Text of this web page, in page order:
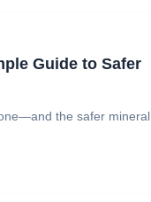
Guide to Safer
the safer mineral